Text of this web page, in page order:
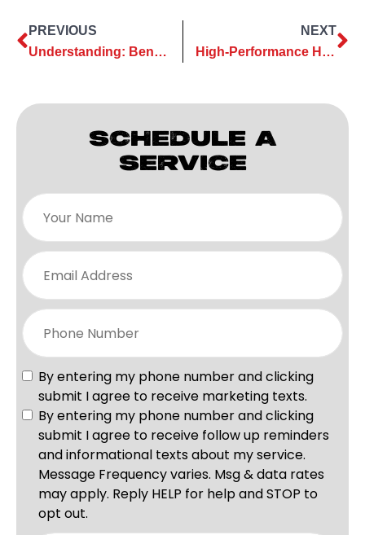
PREVIOUS
Understanding: Benefits of Ductless Air Conditioning Repair Services
NEXT
High-Performance HVAC Systems Rely on Regular Commercial AC Services
SCHEDULE A
SERVICE